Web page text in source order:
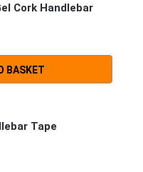
Cork Handlebar
BASKET
Tape